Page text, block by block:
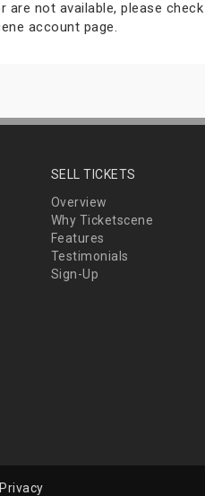
not available, please
account page.
SELL TICKETS
Overview
Why Ticketscene
Features
Testimonials
Sign-Up
Privacy